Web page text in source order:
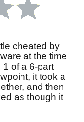
cheated by
at the time
1 of a 6-part
it took a
and then
as though it